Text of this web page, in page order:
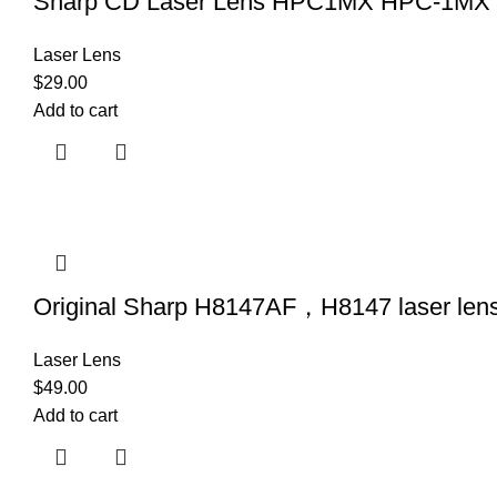
Laser Lens
$29.00
Add to cart
Original Sharp H8147AF，H8147 laser
Laser Lens
$49.00
Add to cart